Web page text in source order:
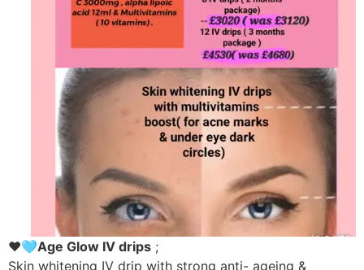
❤️🩵Age Glow IV drips ;
Skin whitening IV drip with strong anti- ageing &